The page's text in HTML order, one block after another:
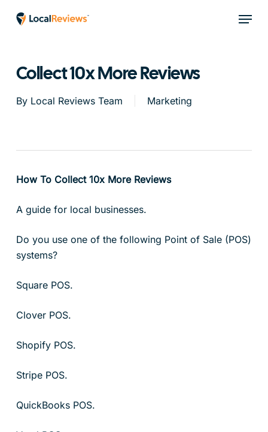
Menu
Collect 10x More Reviews
By Local Reviews Team Marketing
How To Collect 10x More Reviews
A guide for local businesses.
Do you use one of the following Point of Sale (POS)
systems?
Square POS.
Clover POS.
Shopify POS.
Stripe POS.
QuickBooks POS.